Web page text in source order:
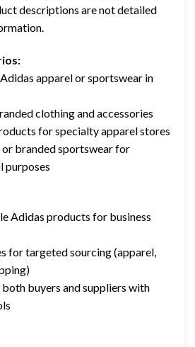
descriptions are not detailed
apparel or sportswear in
clothing and accessories
for specialty apparel stores
or branded sportswear for
purposes
Adidas products for business
for targeted sourcing (apparel,
buyers and suppliers with